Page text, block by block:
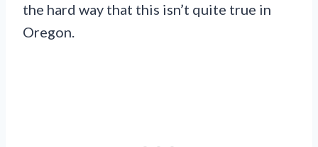
the hard way that this isn’t quite true in
Oregon.